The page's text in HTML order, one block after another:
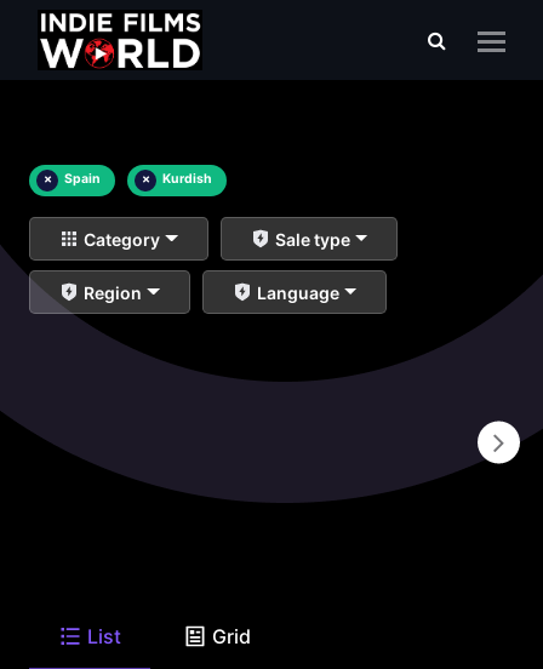
× Spain × Kurdish
Category Sale type
Region Language
List Grid